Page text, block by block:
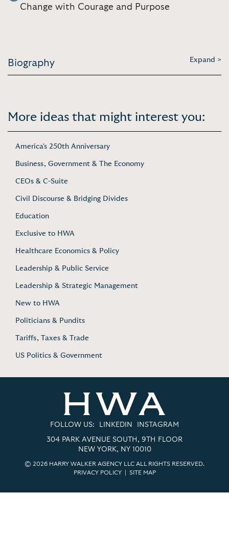
Change with Courage and Purpose
Biography Expand >
More ideas that might interest you:
America's 250th Anniversary
Business, Government & The Economy
CEOs & C-Suite
Civil Discourse & Bridging Divides
Education
Exclusive to HWA
Healthcare Economics & Policy
Leadership & Public Service
Leadership & Strategic Management
New to HWA
Politicians & Pundits
Tariffs, Taxes & Trade
US Politics & Government
FOLLOW US: LINKEDIN INSTAGRAM
304 PARK AVENUE SOUTH, 9TH FLOOR
NEW YORK, NY 10010
© 2026 HARRY WALKER AGENCY LLC ALL RIGHTS RESERVED.
PRIVACY POLICY| SITE MAP